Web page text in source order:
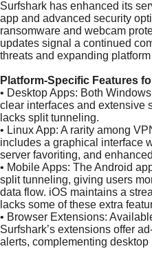
Surfshark has enhanced its
app and advanced security
ransomware and webcam
updates signal a continued
threats and expanding
Platform-Specific Features
• Desktop Apps: Both
clear interfaces and extensive
lacks split tunneling.
• Linux App: A rarity among
includes a graphical interface
server favoriting, and
• Mobile Apps: The Android
split tunneling, giving users
data flow. iOS maintains a
lacks some of these extra
• Browser Extensions:
Surfshark’s extensions offer
alerts, complementing desktop